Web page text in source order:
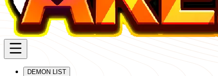
DEMON LIST